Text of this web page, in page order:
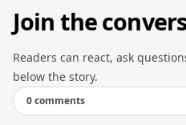
Join the
Readers can react, ask
below the story.
0 comments